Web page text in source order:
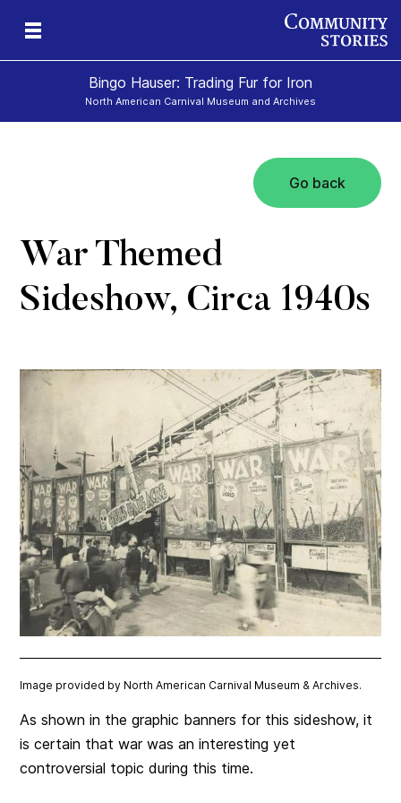
Bingo Hauser: Trading Fur for Iron
North American Carnival Museum and Archives
Go back
War Themed
Sideshow, Circa 1940s
Image provided by North American Carnival Museum & Archives.
As shown in the graphic banners for this sideshow, it
is certain that war was an interesting yet
controversial topic during this time.